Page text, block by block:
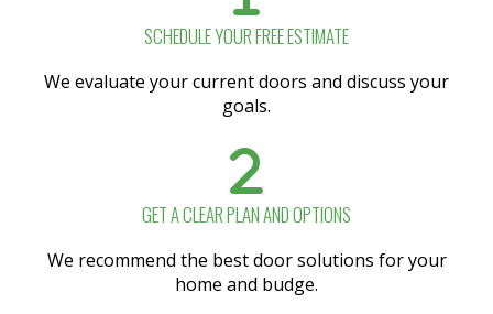
SCHEDULE YOUR FREE ESTIMATE
We evaluate your current doors and discuss your
goals.
GET A CLEAR PLAN AND OPTIONS
We recommend the best door solutions for your
home and budge.